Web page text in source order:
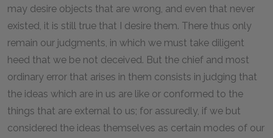
may desire objects that are wrong, and even that never
existed, it is still true that I desire them. There thus only
remain our judgments, in which we must take diligent
heed that we be not deceived. But the chief and most
ordinary error that arises in them consists in judging that
the ideas which are in us are like or conformed to the
things that are external to us; for assuredly, if we but
considered the ideas themselves as certain modes of our